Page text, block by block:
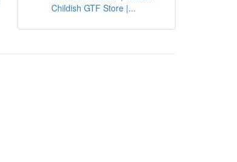
Childish GTF Store |...